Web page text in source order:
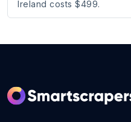
Ireland costs $499.